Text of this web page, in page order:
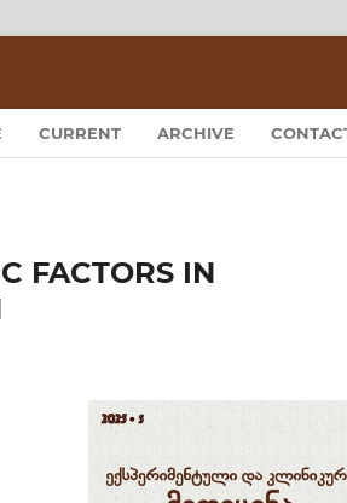
CURRENT ARCHIVE
FACTORS IN